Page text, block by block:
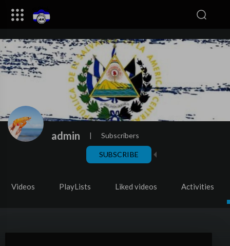
admin | Subscribers
SUBSCRIBE
Videos PlayLists Liked videos Activities